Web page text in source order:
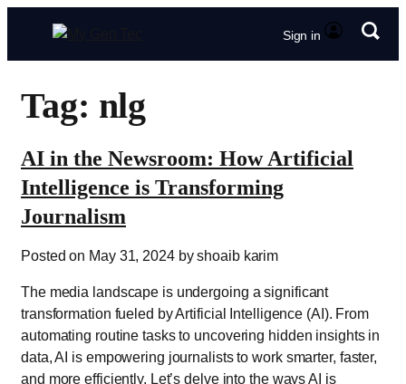
Sign in
Tag: nlg
AI in the Newsroom: How Artificial
Intelligence is Transforming
Journalism
Posted on May 31, 2024 by shoaib karim
The media landscape is undergoing a significant
transformation fueled by Artificial Intelligence (AI). From
automating routine tasks to uncovering hidden insights in
data, AI is empowering journalists to work smarter, faster,
and more efficiently. Let’s delve into the ways AI is